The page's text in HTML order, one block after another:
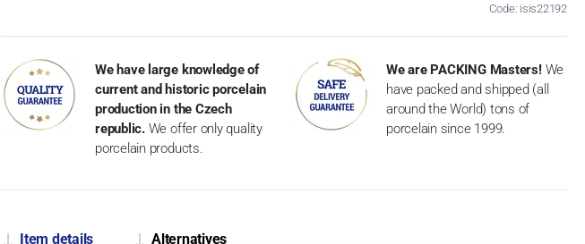
Code: isis22192
We have large knowledge of
current and historic porcelain
production in the Czech
republic. We offer only quality
porcelain products.
We are PACKING Masters! We
have packed and shipped (all
around the World) tons of
porcelain since 1999.
Item details Alternatives